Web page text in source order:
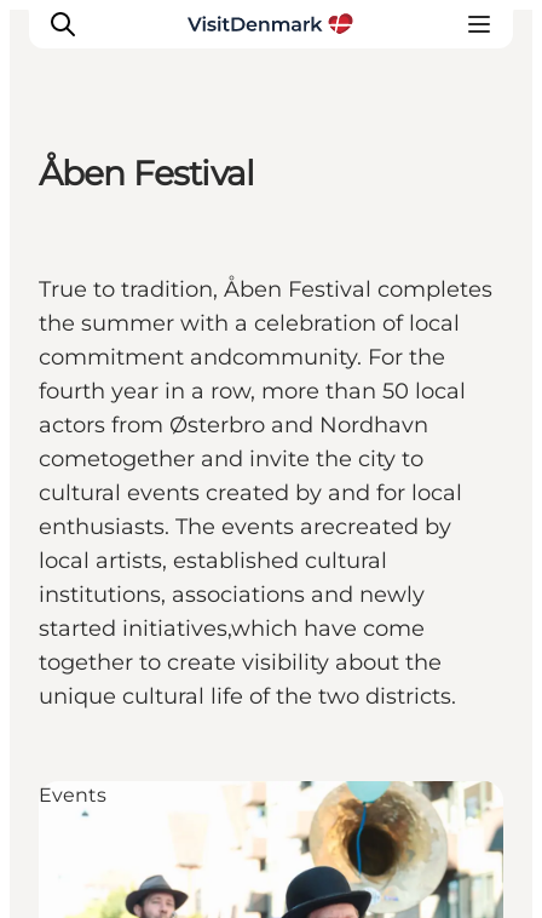
Aktiviteter
Övernatta
Planera resan
Åben Festival
True to tradition, Åben Festival completes
the summer with a celebration of local
commitment andcommunity. For the
fourth year in a row, more than 50 local
actors from Østerbro and Nordhavn
cometogether and invite the city to
cultural events created by and for local
enthusiasts. The events arecreated by
local artists, established cultural
institutions, associations and newly
started initiatives,which have come
together to create visibility about the
unique cultural life of the two districts.
Events